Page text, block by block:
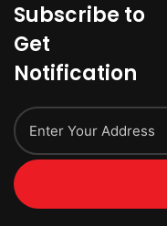
Subscribe to
Get
Notification